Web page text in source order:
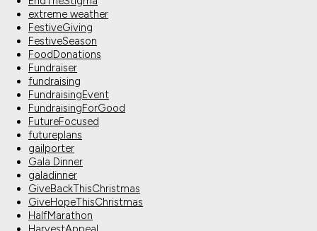
extreme weather
FestiveGiving
FestiveSeason
FoodDonations
Fundraiser
fundraising
FundraisingEvent
FundraisingForGood
FutureFocused
futureplans
gailporter
Gala Dinner
galadinner
GiveBackThisChristmas
GiveHopeThisChristmas
HalfMarathon